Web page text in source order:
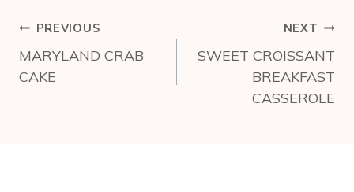
Post
navigation
PREVIOUS
MARYLAND CRAB
CAKE
NEXT
SWEET CROISSANT
BREAKFAST
CASSEROLE